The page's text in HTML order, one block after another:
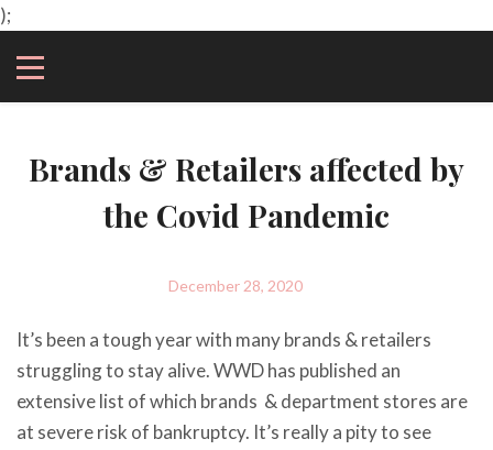
);
Brands & Retailers affected by
the Covid Pandemic
December 28, 2020
It’s been a tough year with many brands & retailers
struggling to stay alive. WWD has published an
extensive list of which brands & department stores are
at severe risk of bankruptcy. It’s really a pity to see